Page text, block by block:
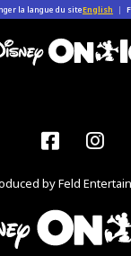
la langue du siteEnglish |
by Feld